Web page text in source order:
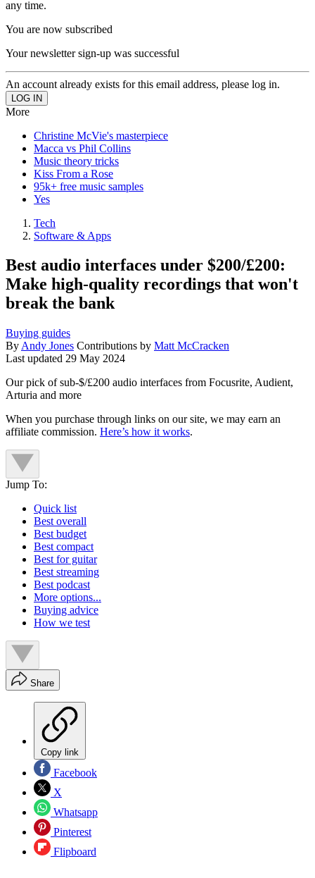
any time.
You are now subscribed
Your newsletter sign-up was successful
An account already exists for this email address, please log in.
More
Christine McVie's masterpiece
Macca vs Phil Collins
Music theory tricks
Kiss From a Rose
95k+ free music samples
Yes
Tech
Software & Apps
Best audio interfaces under $200/£200:
Make high-quality recordings that won't
break the bank
Buying guides
By Andy Jones Contributions by Matt McCracken
Last updated 29 May 2024
Our pick of sub-$/£200 audio interfaces from Focusrite, Audient,
Arturia and more
When you purchase through links on our site, we may earn an
affiliate commission. Here’s how it works.
Jump To:
Quick list
Best overall
Best budget
Best compact
Best for guitar
Best streaming
Best podcast
More options...
Buying advice
How we test
Share
Copy link
Facebook
X
Whatsapp
Pinterest
Flipboard